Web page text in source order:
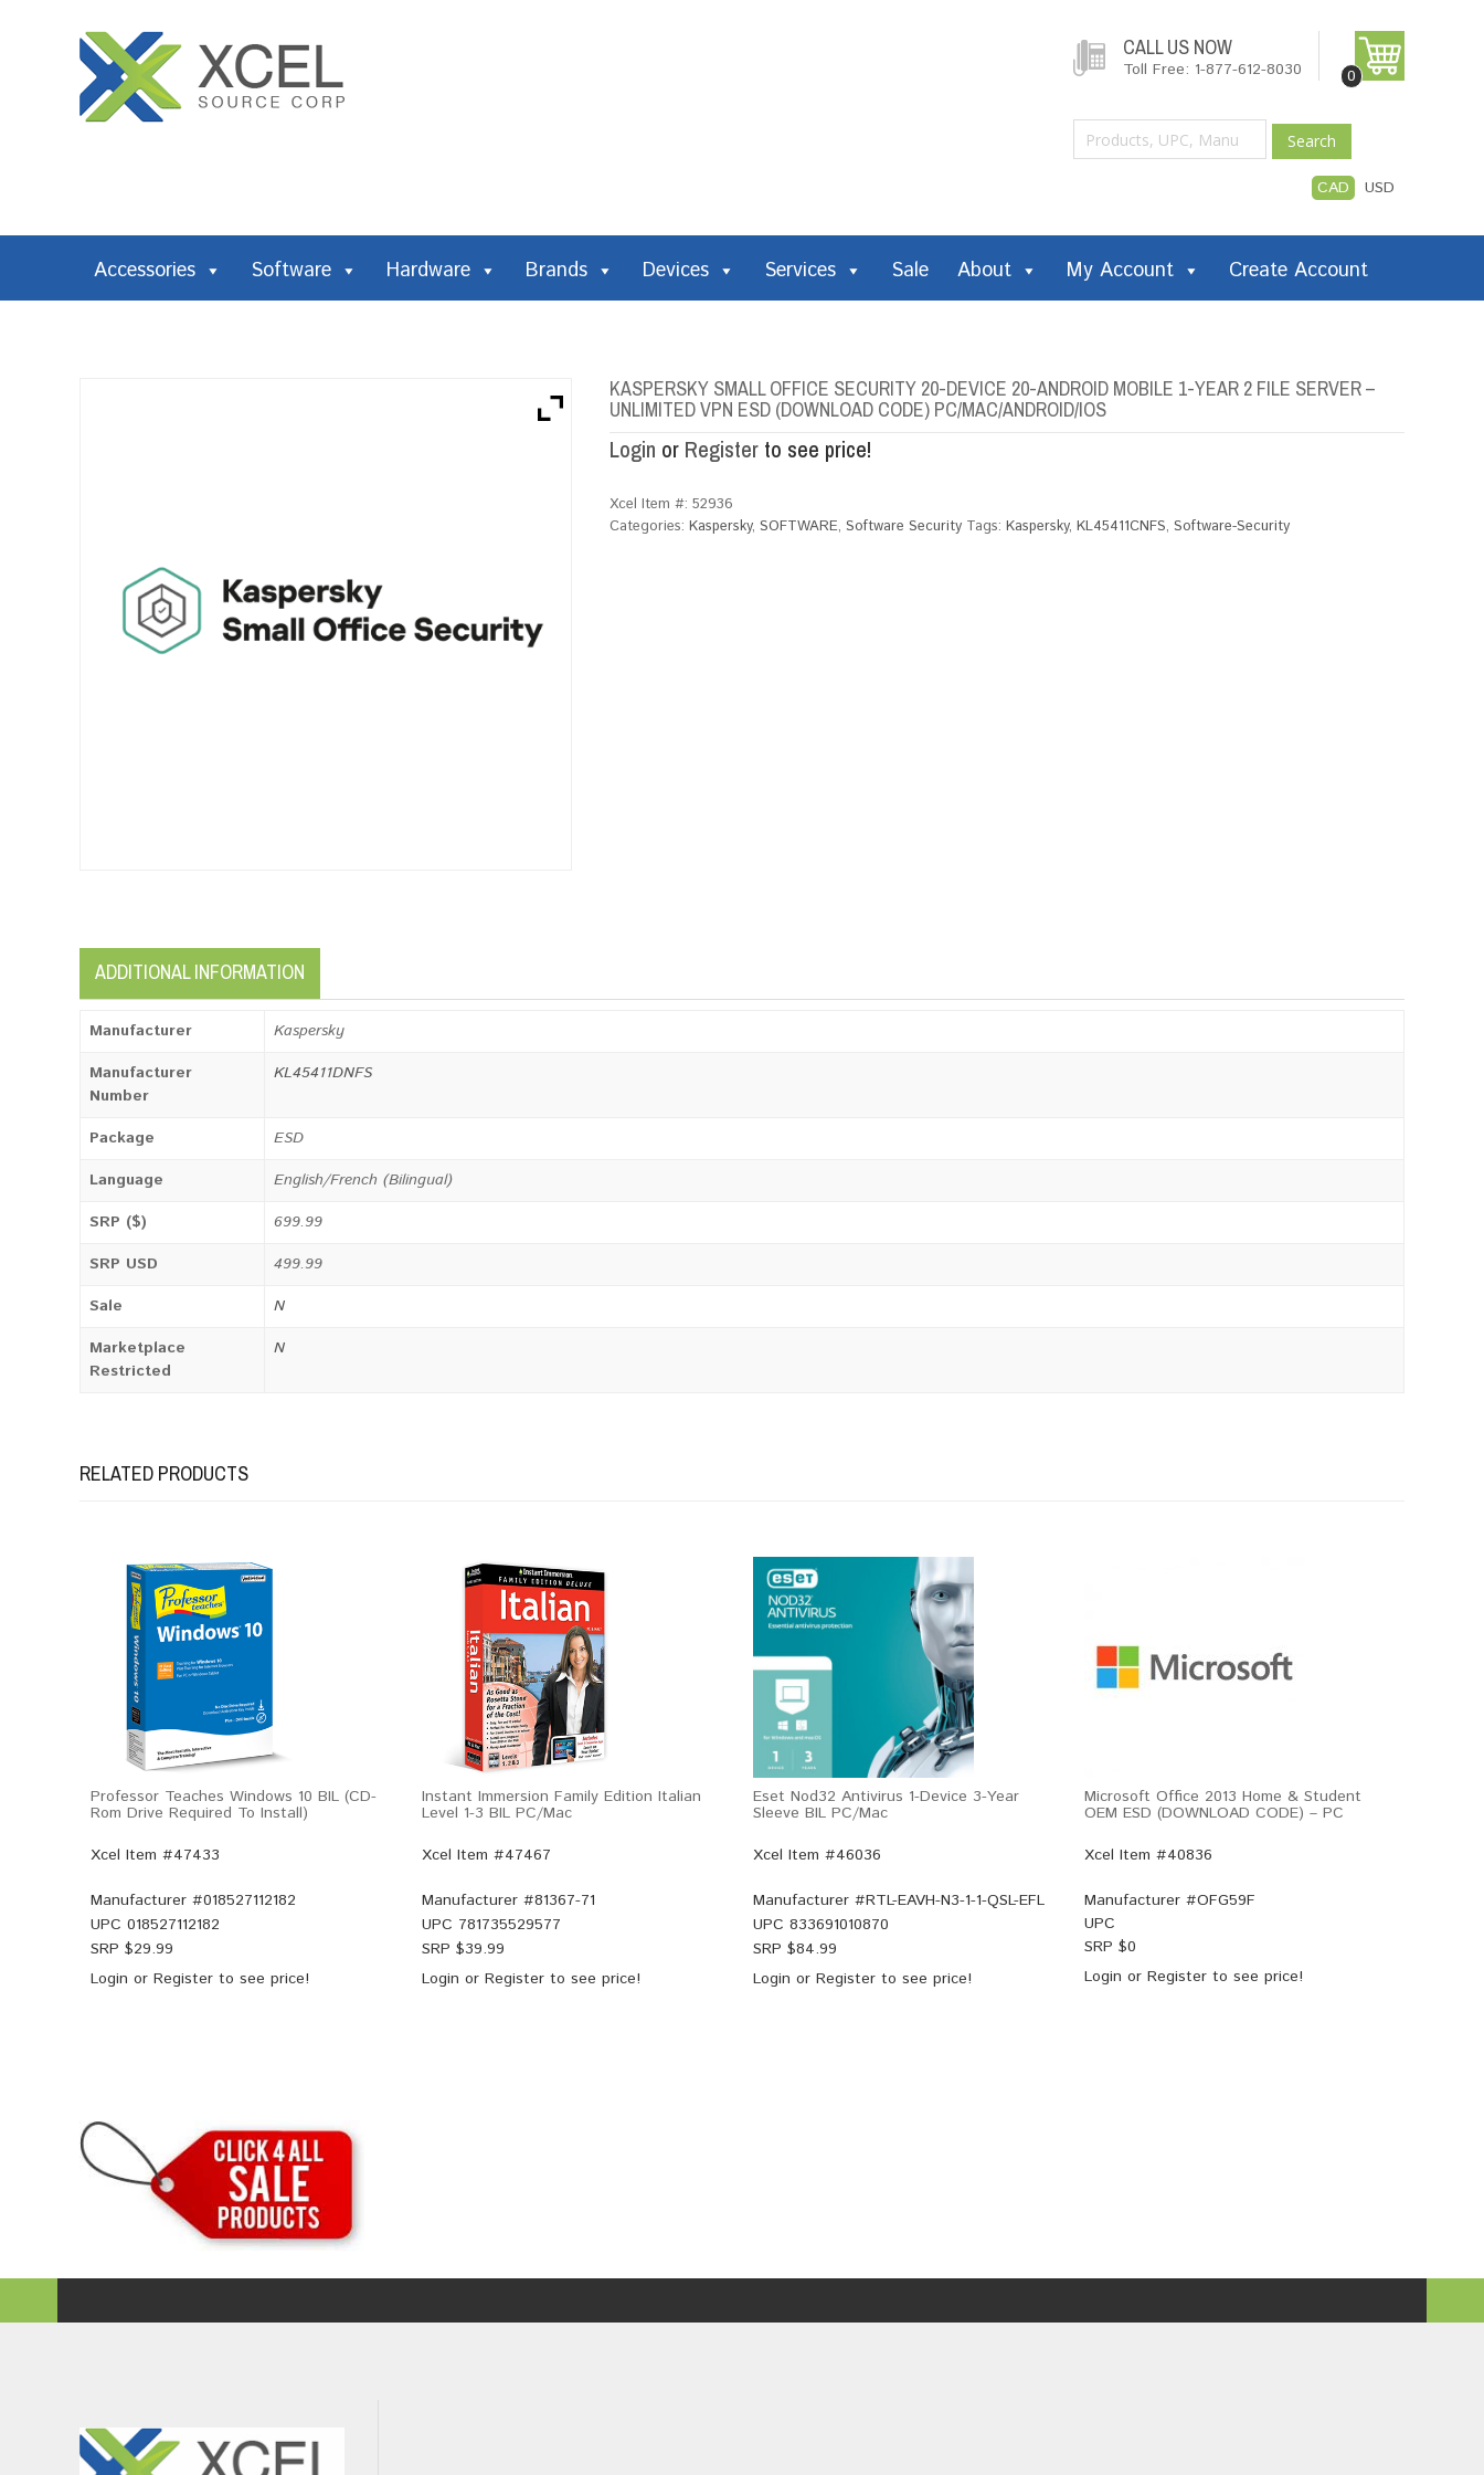
CALL US NOW
Toll Free: 1-877-612-8030 0
Search
CAD USD
Accessories Software Hardware Brands Devices Services Sale About My Account Create Account
KASPERSKY SMALL OFFICE SECURITY 20-DEVICE 20-ANDROID MOBILE 1-YEAR 2 FILE SERVER –
UNLIMITED VPN ESD (DOWNLOAD CODE) PC/MAC/ANDROID/IOS
Login or Register to see price!
Xcel Item #: 52936
Categories: Kaspersky, SOFTWARE, Software Security Tags: Kaspersky, KL45411CNFS, Software-Security
ADDITIONAL INFORMATION
Manufacturer
Kaspersky
Manufacturer
Number
KL45411DNFS
Package
ESD
Language
English/French (Bilingual)
SRP ($)
699.99
SRP USD
499.99
Sale
N
Marketplace
Restricted
N
RELATED PRODUCTS
Professor Teaches Windows 10 BIL (CD-
Rom Drive Required To Install)
Xcel Item #47433
Manufacturer #018527112182
UPC 018527112182
SRP $29.99
Login or Register to see price!
Instant Immersion Family Edition Italian
Level 1-3 BIL PC/Mac
Xcel Item #47467
Manufacturer #81367-71
UPC 781735529577
SRP $39.99
Login or Register to see price!
Eset Nod32 Antivirus 1-Device 3-Year
Sleeve BIL PC/Mac
Xcel Item #46036
Manufacturer #RTL-EAVH-N3-1-1-QSL-EFL
UPC 833691010870
SRP $84.99
Login or Register to see price!
Microsoft Office 2013 Home & Student
OEM ESD (DOWNLOAD CODE) – PC
Xcel Item #40836
Manufacturer #OFG59F
UPC
SRP $0
Login or Register to see price!